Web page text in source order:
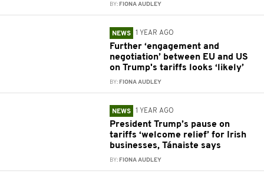
BY: FIONA AUDLEY
NEWS 1 YEAR AGO
Further ‘engagement and
negotiation’ between EU and US
on Trump's tariffs looks ‘likely’
BY: FIONA AUDLEY
NEWS 1 YEAR AGO
President Trump’s pause on
tariffs ‘welcome relief’ for Irish
businesses, Tánaiste says
BY: FIONA AUDLEY